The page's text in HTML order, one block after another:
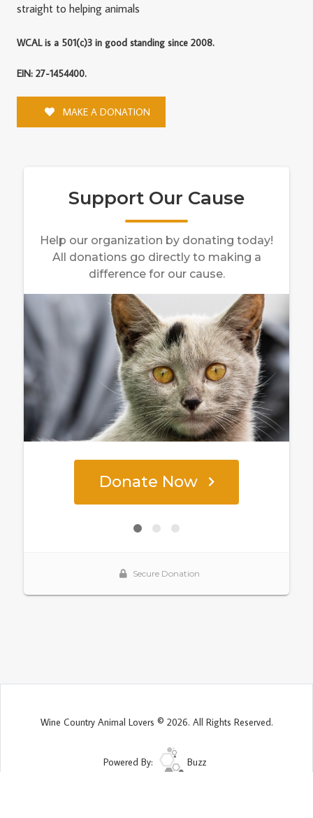
straight to helping animals
WCAL is a 501(c)3 in good standing since 2008.
EIN: 27-1454400.
MAKE A DONATION
Wine Country Animal Lovers © 2026. All Rights Reserved.
Powered By: Buzz